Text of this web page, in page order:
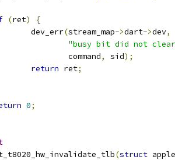
(ret)
{
		dev_err
(stream_map->dart->dev,
"busy bit did not clear
			command
, sid);
return ret;
0;
(struct